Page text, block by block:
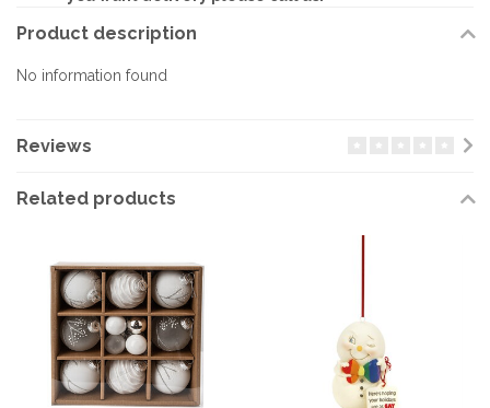
Product description
No information found
Reviews
Related products